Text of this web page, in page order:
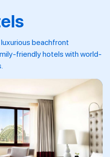
beachfront
friendly hotels with world-